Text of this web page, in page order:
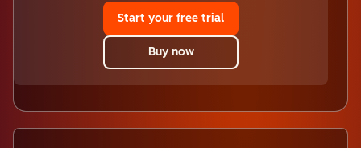
Start your free trial
Buy now